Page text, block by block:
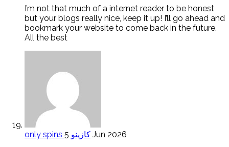
I’m not that much of a internet reader to be honest
but your blogs really nice, keep it up! I’ll go ahead and
bookmark your website to come back in the future.
All the best
only spins كازينو 5 Jun 2026